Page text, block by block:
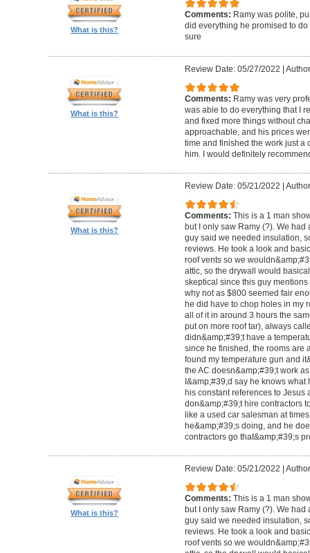
What is this?
Comments: Ramy was polite,
did everything he promised to
sure
What is this?
Review Date: 05/27/2022
Comments: Ramy was very
was able to do everything that I
and fixed more things without
approachable, and his prices
time and finished the work just a
him. I would definitely
What is this?
Review Date: 05/21/2022
Comments: This is a 1 man
but I only saw Ramy (?). We had
guy said we needed insulation,
reviews. He took a look and
roof vents so we
attic, so the drywall would
skeptical since this guy
why not as $800 seemed fair
he did have to chop holes in my
all of it in around 3 hours the
put on more roof tar), always
didn&amp;#39;t have a
since he finished, the rooms are
found my temperature gun and
the AC doesn&amp;#39;t work
I&amp;#39;d say he knows
his constant references to Jesus
don&amp;#39;t hire contractors
like a used car salesman at
he&amp;#39;s doing, and he
contractors go that&amp;#39;s
What is this?
Review Date: 05/21/2022
Comments: This is a 1 man
but I only saw Ramy (?). We
guy said we needed insulation,
reviews. He took a look and
roof vents so we